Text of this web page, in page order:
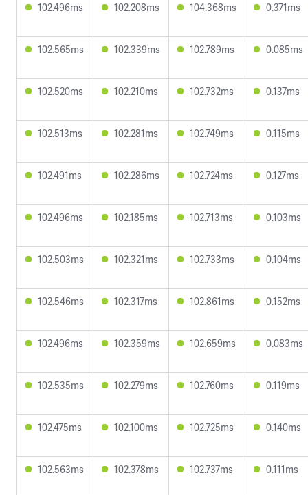
102.496ms 102.208ms 104.368ms 0.371ms
102.565ms 102.339ms 102.789ms 0.085ms
102.520ms 102.210ms 102.732ms 0.137ms
102.513ms 102.281ms 102.749ms 0.115ms
102.491ms 102.286ms 102.724ms 0.127ms
102.496ms 102.185ms 102.713ms 0.103ms
102.503ms 102.321ms 102.733ms 0.104ms
102.546ms 102.317ms 102.861ms 0.152ms
102.496ms 102.359ms 102.659ms 0.083ms
102.535ms 102.279ms 102.760ms 0.119ms
102.475ms 102.100ms 102.725ms 0.140ms
102.563ms 102.378ms 102.737ms 0.111ms